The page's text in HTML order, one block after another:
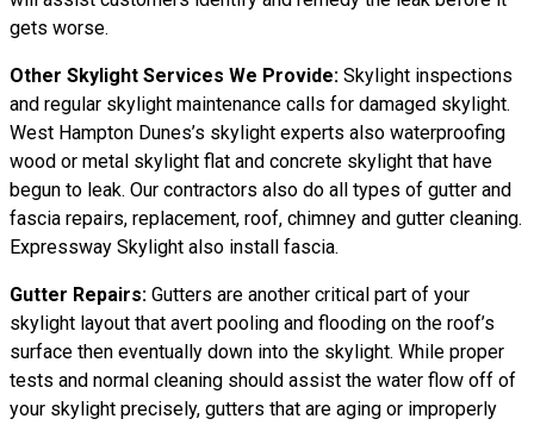
gets worse.
Other Skylight Services We Provide: Skylight inspections
and regular skylight maintenance calls for damaged skylight.
West Hampton Dunes’s skylight experts also waterproofing
wood or metal skylight flat and concrete skylight that have
begun to leak. Our contractors also do all types of gutter and
fascia repairs, replacement, roof, chimney and gutter cleaning.
Expressway Skylight also install fascia.
Gutter Repairs: Gutters are another critical part of your
skylight layout that avert pooling and flooding on the roof’s
surface then eventually down into the skylight. While proper
tests and normal cleaning should assist the water flow off of
your skylight precisely, gutters that are aging or improperly